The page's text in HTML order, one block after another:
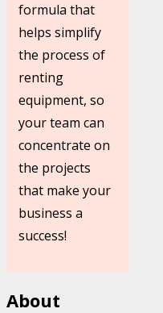
formula that
helps simplify
the process of
renting
equipment, so
your team can
concentrate on
the projects
that make your
business a
success!
About